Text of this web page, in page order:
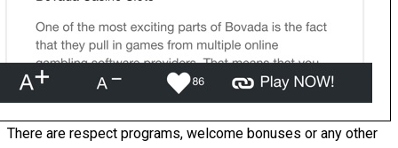
There are respect programs, welcome bonuses or any other